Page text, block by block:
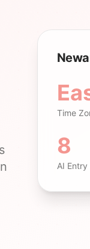
Time
8
AI Entry